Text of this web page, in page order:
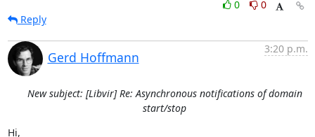
0
0
Reply
Gerd Hoffmann
3:20 p.m.
New subject: [Libvir] Re: Asynchronous notifications of domain
start/stop
Hi,